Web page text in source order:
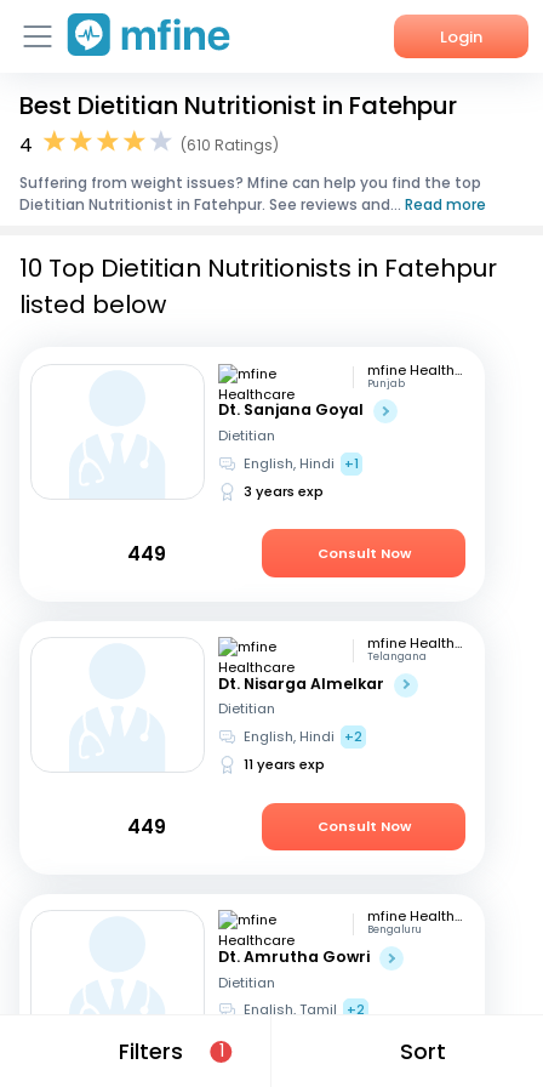
Login
Home
Corporate Enquiries
Best Dietitian Nutritionist in Fatehpur
4
(610 Ratings)
Suffering from weight issues? Mfine can help you find the top
Dietitian Nutritionist in Fatehpur. See reviews and... Read more
Filters 1 Sort
10 Top Dietitian Nutritionists in Fatehpur
listed below
mfine Healthcare
Punjab
Dt. Sanjana Goyal
Dietitian
English, Hindi
+1
3 years exp
449 Consult Now
mfine Healthcare
Telangana
Dt. Nisarga Almelkar
Dietitian
English, Hindi
+2
11 years exp
449 Consult Now
mfine Healthcare
Bengaluru
Dt. Amrutha Gowri
Dietitian
English, Tamil +2